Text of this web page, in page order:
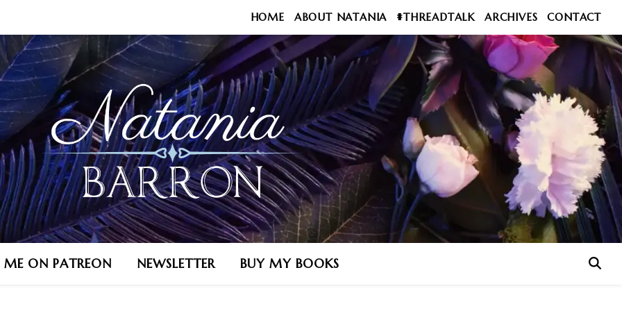
HOME ABOUT NATANIA #THREADTALK ARCHIVES CONTACT
ME ON PATREON NEWSLETTER BUY MY BOOKS